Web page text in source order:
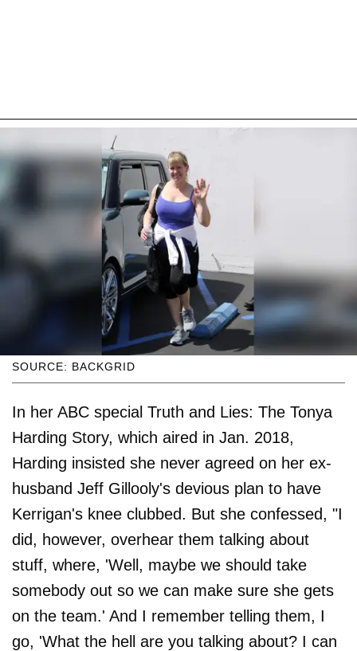
SOURCE: BACKGRID
In her ABC special Truth and Lies: The Tonya
Harding Story, which aired in Jan. 2018,
Harding insisted she never agreed on her ex-
husband Jeff Gillooly's devious plan to have
Kerrigan's knee clubbed. But she confessed, "I
did, however, overhear them talking about
stuff, where, 'Well, maybe we should take
somebody out so we can make sure she gets
on the team.' And I remember telling them, I
go, 'What the hell are you talking about? I can